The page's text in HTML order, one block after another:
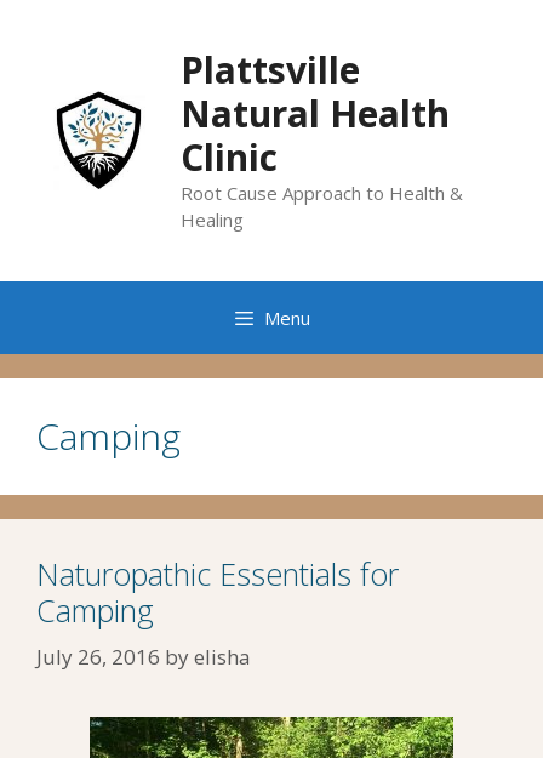
Plattsville
Natural Health
Clinic
Root Cause Approach to Health &
Healing
Menu
Camping
Naturopathic Essentials for
Camping
July 26, 2016 byelisha